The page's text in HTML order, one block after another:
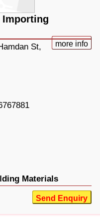
Importing
more info
St,
Materials
Send Enquiry